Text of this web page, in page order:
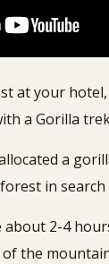
at your
a Gorilla
a
in
2-4
the